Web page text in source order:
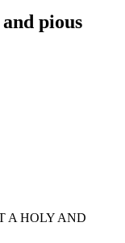
pious
A HOLY AND